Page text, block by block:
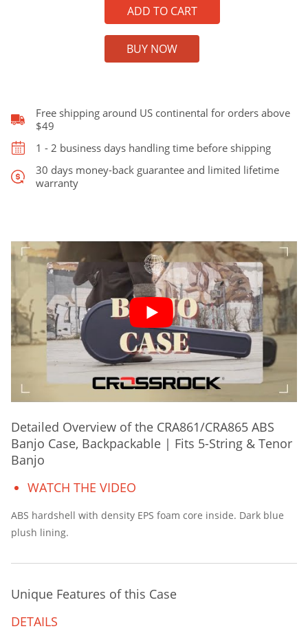
Banjo
Case,
Backpackable
|
Fits
&
quantity
ADD TO CART
BUY NOW
Free shipping around US continental for orders above
$49
1 - 2 business days handling time before shipping
30 days money-back guarantee and limited lifetime
warranty
Detailed Overview of the CRA861/CRA865 ABS
Banjo Case, Backpackable | Fits 5-String & Tenor
Banjo
WATCH THE VIDEO
ABS hardshell with density EPS foam core inside. Dark blue
plush lining.
Unique Features of this Case
DETAILS